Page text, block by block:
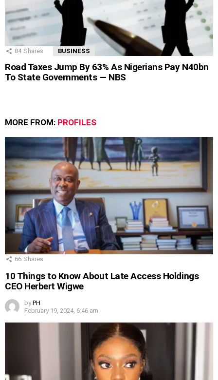
84 Shares BUSINESS
Road Taxes Jump By 63% As Nigerians Pay N40bn
To State Governments — NBS
MORE FROM: PROFILES
66 Shares
10 Things to Know About Late Access Holdings
CEO Herbert Wigwe
by PH
February 19, 2024, 6:46 am